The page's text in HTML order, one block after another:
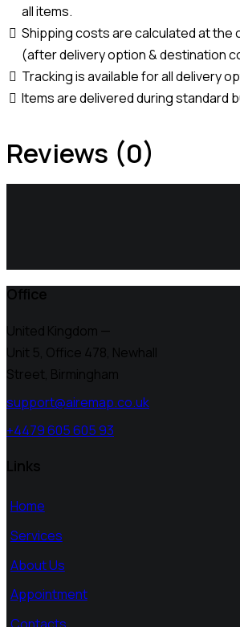
all items.
Shipping costs are calculated at the
(after delivery option & destination
Tracking is available for all delivery
Items are delivered during standard
Reviews (0)
Office
United Kingdom —
Unit 5, Office 478, Newhall
Street, Birmingham
support@airemap.co.uk
+4479 605 605 93
Links
Home
Services
About Us
Appointment